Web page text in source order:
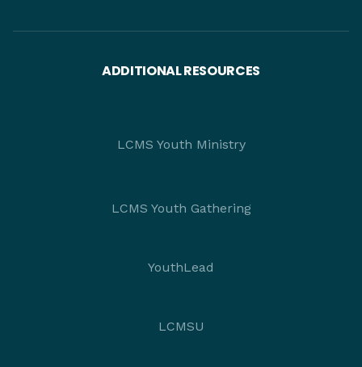
ADDITIONAL RESOURCES
LCMS Youth Ministry
LCMS Youth Gathering
YouthLead
LCMSU